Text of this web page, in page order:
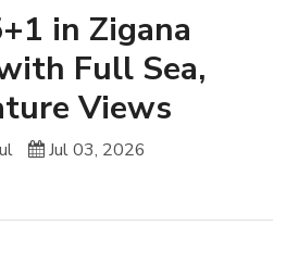
in Zigana
Full Sea,
Views
Jul 03, 2026